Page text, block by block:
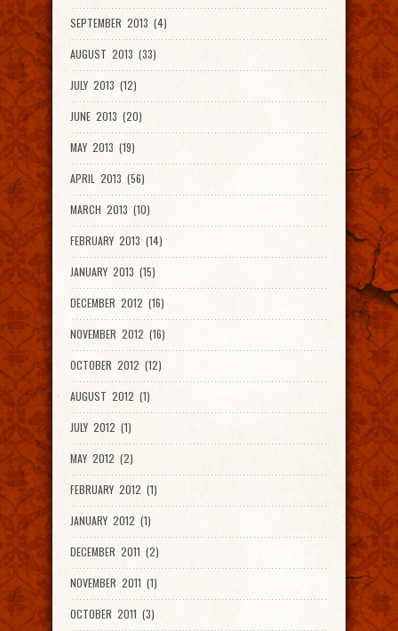
SEPTEMBER 2013 (4)
AUGUST 2013 (33)
JULY 2013 (12)
JUNE 2013 (20)
MAY 2013 (19)
APRIL 2013 (56)
MARCH 2013 (10)
FEBRUARY 2013 (14)
JANUARY 2013 (15)
DECEMBER 2012 (16)
NOVEMBER 2012 (16)
OCTOBER 2012 (12)
AUGUST 2012 (1)
JULY 2012 (1)
MAY 2012 (2)
FEBRUARY 2012 (1)
JANUARY 2012 (1)
DECEMBER 2011 (2)
NOVEMBER 2011 (1)
OCTOBER 2011 (3)